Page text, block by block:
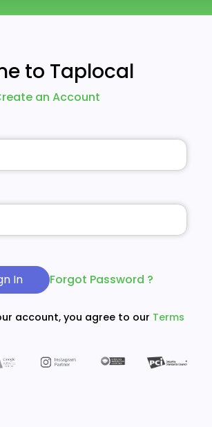
to Taplocal
an Account
In Forgot Password ?
account, you agree to our Terms